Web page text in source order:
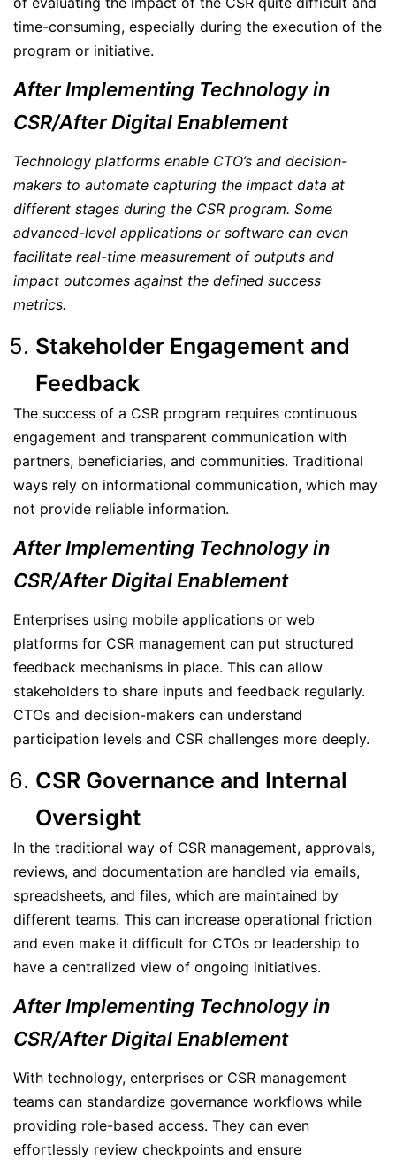
time-consuming, especially during the execution of the
program or initiative.
After Implementing Technology in
CSR/After Digital Enablement
Technology platforms enable CTO’s and decision-
makers to automate capturing the impact data at
different stages during the CSR program. Some
advanced-level applications or software can even
facilitate real-time measurement of outputs and
impact outcomes against the defined success
metrics.
Stakeholder Engagement and
Feedback
The success of a CSR program requires continuous
engagement and transparent communication with
partners, beneficiaries, and communities. Traditional
ways rely on informational communication, which may
not provide reliable information.
After Implementing Technology in
CSR/After Digital Enablement
Enterprises using mobile applications or web
platforms for CSR management can put structured
feedback mechanisms in place. This can allow
stakeholders to share inputs and feedback regularly.
CTOs and decision-makers can understand
participation levels and CSR challenges more deeply.
CSR Governance and Internal
Oversight
In the traditional way of CSR management, approvals,
reviews, and documentation are handled via emails,
spreadsheets, and files, which are maintained by
different teams. This can increase operational friction
and even make it difficult for CTOs or leadership to
have a centralized view of ongoing initiatives.
After Implementing Technology in
CSR/After Digital Enablement
With technology, enterprises or CSR management
teams can standardize governance workflows while
providing role-based access. They can even
effortlessly review checkpoints and ensure